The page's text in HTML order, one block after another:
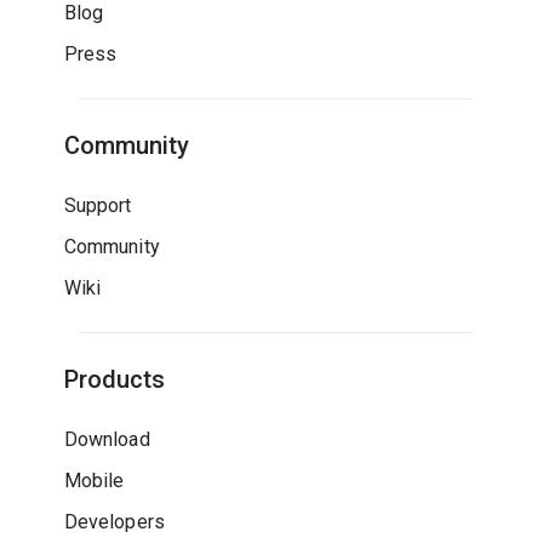
Blog
Press
Community
Support
Community
Wiki
Products
Download
Mobile
Developers